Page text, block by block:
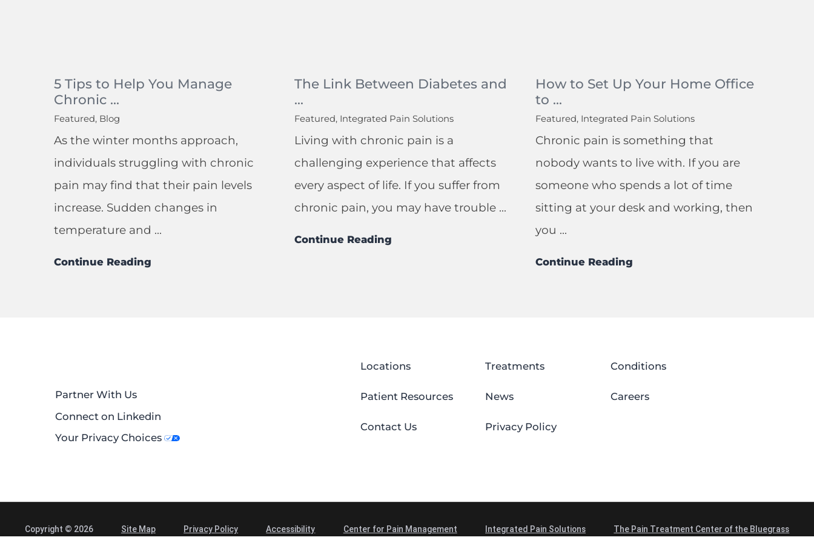
5 Tips to Help You Manage
Chronic ...
Featured, Blog
As the winter months approach,
individuals struggling with chronic
pain may find that their pain levels
increase. Sudden changes in
temperature and ...
Continue Reading
The Link Between Diabetes and
...
Featured, Integrated Pain Solutions
Living with chronic pain is a
challenging experience that affects
every aspect of life. If you suffer from
chronic pain, you may have trouble ...
Continue Reading
How to Set Up Your Home Office
to ...
Featured, Integrated Pain Solutions
Chronic pain is something that
nobody wants to live with. If you are
someone who spends a lot of time
sitting at your desk and working, then
you ...
Continue Reading
Partner With Us
Connect on Linkedin
Your Privacy Choices
Locations Treatments Conditions
Patient Resources News Careers
Contact Us Privacy Policy
Copyright © 2026 Site Map Privacy Policy Accessibility Center for Pain Management Integrated Pain Solutions
The Pain Treatment Center of the Bluegrass